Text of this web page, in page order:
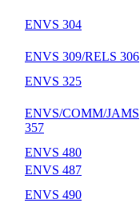
ENVS 304
ENVS 309/RELS 306
ENVS 325
ENVS/COMM/JAMS
357
ENVS 480
ENVS 487
ENVS 490